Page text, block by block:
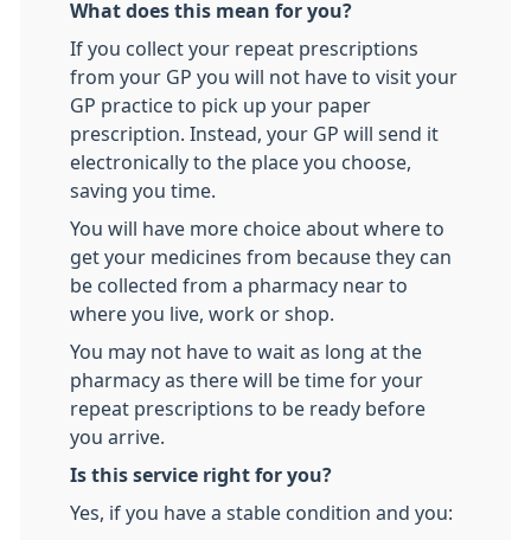
What does this mean for you?
If you collect your repeat prescriptions
from your GP you will not have to visit your
GP practice to pick up your paper
prescription. Instead, your GP will send it
electronically to the place you choose,
saving you time.
You will have more choice about where to
get your medicines from because they can
be collected from a pharmacy near to
where you live, work or shop.
You may not have to wait as long at the
pharmacy as there will be time for your
repeat prescriptions to be ready before
you arrive.
Is this service right for you?
Yes, if you have a stable condition and you: